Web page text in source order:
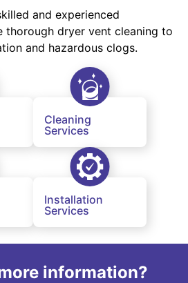
and experienced
thorough dryer vent cleaning to
and hazardous clogs.
Cleaning
Services
Installation
Services
information?